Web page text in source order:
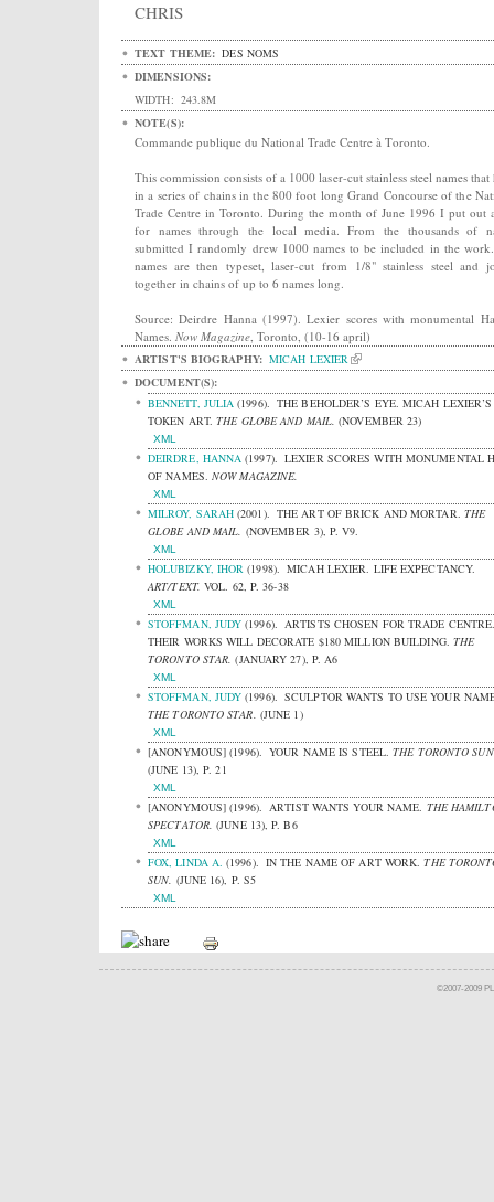
CHRIS
TEXT THEME: DES NOMS
DIMENSIONS:
WIDTH: 243.8M
NOTE(S):
Commande publique du National Trade Centre à Toronto.
This commission consists of a 1000 laser-cut stainless steel names that
in a series of chains in the 800 foot long Grand Concourse of the
Trade Centre in Toronto. During the month of June 1996 I put out
for names through the local media. From the thousands of
submitted I randomly drew 1000 names to be included in the
names are then typeset, laser-cut from 1/8" stainless steel and
together in chains of up to 6 names long.
Source: Deirdre Hanna (1997). Lexier scores with monumental
Names.Now Magazine, Toronto, (10-16 april)
ARTIST'S BIOGRAPHY: MICAH LEXIER
DOCUMENT(S):
BENNETT, JULIA (1996).THE BEHOLDER’S EYE. MICAH LEXIER’S
TOKEN ART.THE GLOBE AND MAIL. (NOVEMBER 23)
XML
DEIRDRE, HANNA (1997).LEXIER SCORES WITH MONUMENTAL
OF NAMES. NOW MAGAZINE.
XML
MILROY, SARAH(2001). THE ART OF BRICK AND MORTAR. THE
GLOBE AND MAIL. (NOVEMBER 3), P. V9.
XML
HOLUBIZKY, IHOR (1998).MICAH LEXIER. LIFE EXPECTANCY.
ART/TEXT. VOL. 62, P. 36-38
XML
STOFFMAN, JUDY (1996).ARTISTS CHOSEN FOR TRADE
THEIR WORKS WILL DECORATE $180 MILLION BUILDING. THE
TORONTO STAR. (JANUARY 27), P. A6
XML
STOFFMAN, JUDY (1996).SCULPTOR WANTS TO USE YOUR
THE TORONTO STAR. (JUNE 1)
XML
[ANONYMOUS] (1996).YOUR NAME IS STEEL.THE TORONTO
(JUNE 13), P. 21
XML
[ANONYMOUS] (1996).ARTIST WANTS YOUR NAME. THE
SPECTATOR. (JUNE 13), P. B6
XML
FOX, LINDA A. (1996). IN THE NAME OF ART WORK.THE
SUN. (JUNE 16), P. S5
XML
©2007-2009